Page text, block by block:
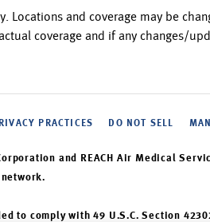
and coverage may be
coverage and if any changes/
PRACTICES DO NOT SELL
and REACH Air Medical
to comply with 49 U.S.C. Section